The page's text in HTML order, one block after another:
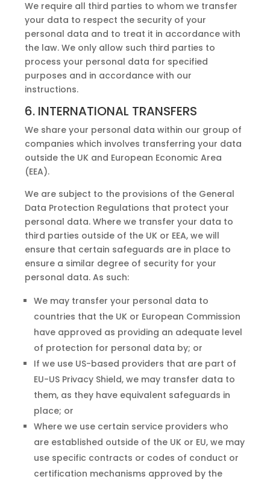
We require all third parties to whom we transfer
your data to respect the security of your
personal data and to treat it in accordance with
the law. We only allow such third parties to
process your personal data for specified
purposes and in accordance with our
instructions.
6. INTERNATIONAL TRANSFERS
We share your personal data within our group of
companies which involves transferring your data
outside the UK and European Economic Area
(EEA).
We are subject to the provisions of the General
Data Protection Regulations that protect your
personal data. Where we transfer your data to
third parties outside of the UK or EEA, we will
ensure that certain safeguards are in place to
ensure a similar degree of security for your
personal data. As such:
We may transfer your personal data to
countries that the UK or European Commission
have approved as providing an adequate level
of protection for personal data by; or
If we use US-based providers that are part of
EU-US Privacy Shield, we may transfer data to
them, as they have equivalent safeguards in
place; or
Where we use certain service providers who
are established outside of the UK or EU, we may
use specific contracts or codes of conduct or
certification mechanisms approved by the